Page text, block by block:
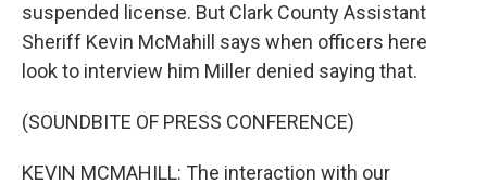
suspended license. But Clark County Assistant
Sheriff Kevin McMahill says when officers here
look to interview him Miller denied saying that.
(SOUNDBITE OF PRESS CONFERENCE)
KEVIN MCMAHILL: The interaction with our